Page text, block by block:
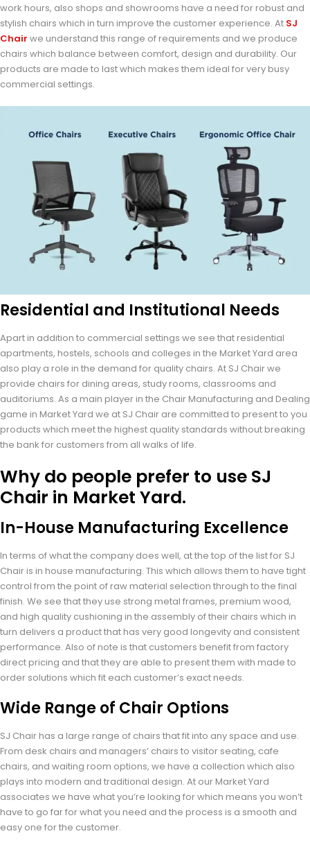
work hours, also shops and showrooms have a need for robust and
stylish chairs which in turn improve the customer experience. At SJ
Chair we understand this range of requirements and we produce
chairs which balance between comfort, design and durability. Our
products are made to last which makes them ideal for very busy
commercial settings.
Residential and Institutional Needs
Apart in addition to commercial settings we see that residential
apartments, hostels, schools and colleges in the Market Yard area
also play a role in the demand for quality chairs. At SJ Chair we
provide chairs for dining areas, study rooms, classrooms and
auditoriums. As a main player in the Chair Manufacturing and Dealing
game in Market Yard we at SJ Chair are committed to present to you
products which meet the highest quality standards without breaking
the bank for customers from all walks of life.
Why do people prefer to use SJ
Chair in Market Yard.
In-House Manufacturing Excellence
In terms of what the company does well, at the top of the list for SJ
Chair is in house manufacturing. This which allows them to have tight
control from the point of raw material selection through to the final
finish. We see that they use strong metal frames, premium wood,
and high quality cushioning in the assembly of their chairs which in
turn delivers a product that has very good longevity and consistent
performance. Also of note is that customers benefit from factory
direct pricing and that they are able to present them with made to
order solutions which fit each customer’s exact needs.
Wide Range of Chair Options
SJ Chair has a large range of chairs that fit into any space and use.
From desk chairs and managers’ chairs to visitor seating, cafe
chairs, and waiting room options, we have a collection which also
plays into modern and traditional design. At our Market Yard
associates we have what you’re looking for which means you won’t
have to go far for what you need and the process is a smooth and
easy one for the customer.